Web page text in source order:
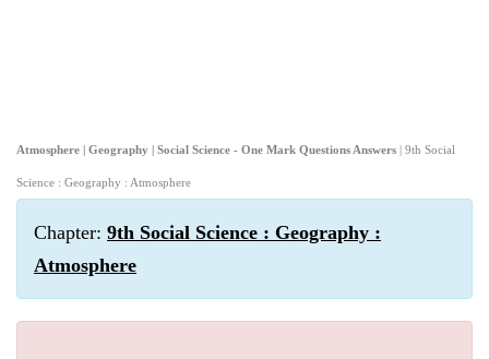
Atmosphere | Geography | Social Science - One Mark Questions Answers | 9th Social
Science : Geography : Atmosphere
Chapter: 9th Social Science : Geography :
Atmosphere